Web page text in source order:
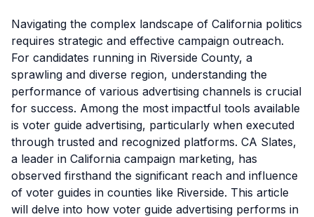
Navigating the complex landscape of California politics
requires strategic and effective campaign outreach.
For candidates running in Riverside County, a
sprawling and diverse region, understanding the
performance of various advertising channels is crucial
for success. Among the most impactful tools available
is voter guide advertising, particularly when executed
through trusted and recognized platforms. CA Slates,
a leader in California campaign marketing, has
observed firsthand the significant reach and influence
of voter guides in counties like Riverside. This article
will delve into how voter guide advertising performs in